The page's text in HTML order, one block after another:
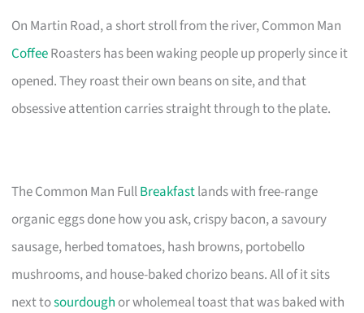
On Martin Road, a short stroll from the river, Common Man
CoffeeRoasters has been waking people up properly since it
opened. They roast their own beans on site, and that
obsessive attention carries straight through to the plate.
The Common Man FullBreakfastlands with free-range
organic eggs done how you ask, crispy bacon, a savoury
sausage, herbed tomatoes, hash browns, portobello
mushrooms, and house-baked chorizo beans. All of it sits
next tosourdough or wholemeal toast that was baked with